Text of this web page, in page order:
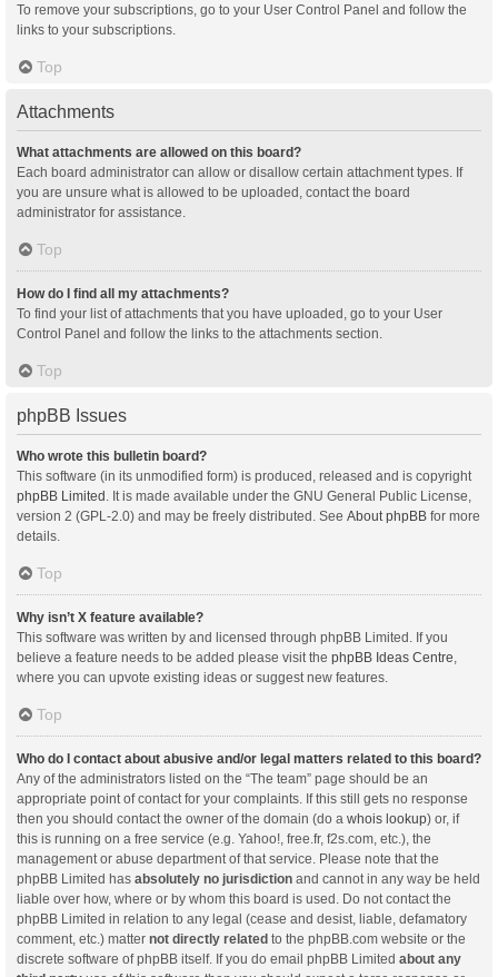
To remove your subscriptions, go to your User Control Panel and follow the
links to your subscriptions.
Top
Attachments
What attachments are allowed on this board?
Each board administrator can allow or disallow certain attachment types. If
you are unsure what is allowed to be uploaded, contact the board
administrator for assistance.
Top
How do I find all my attachments?
To find your list of attachments that you have uploaded, go to your User
Control Panel and follow the links to the attachments section.
Top
phpBB Issues
Who wrote this bulletin board?
This software (in its unmodified form) is produced, released and is copyright
phpBB Limited . It is made available under the GNU General Public License,
version 2 (GPL-2.0) and may be freely distributed. See About phpBB for more
details.
Top
Why isn’t X feature available?
This software was written by and licensed through phpBB Limited. If you
believe a feature needs to be added please visit the phpBB Ideas Centre
where you can upvote existing ideas or suggest new features.
Top
Who do I contact about abusive and/or legal matters related to this board?
Any of the administrators listed on the “The team” page should be an
appropriate point of contact for your complaints. If this still gets no response
then you should contact the owner of the domain (do a whois lookup) or, if
this is running on a free service (e.g. Yahoo!, free.fr, f2s.com, etc.), the
management or abuse department of that service. Please note that the
phpBB Limited has absolutely no jurisdiction and cannot in any way be held
liable over how, where or by whom this board is used. Do not contact the
phpBB Limited in relation to any legal (cease and desist, liable, defamatory
comment, etc.) matter not directly related to the phpBB.com website or the
discrete software of phpBB itself. If you do email phpBB Limited about any